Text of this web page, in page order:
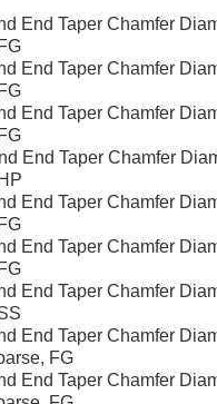
End Taper Chamfer
End Taper Chamfer
End Taper Chamfer
End Taper Chamfer
End Taper Chamfer
End Taper Chamfer
End Taper Chamfer
End Taper Chamfer
FG
End Taper Chamfer